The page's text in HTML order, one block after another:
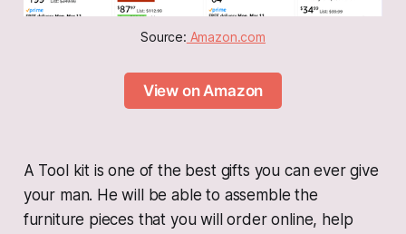
Source: Amazon.com
View on Amazon
A Tool kit is one of the best gifts you can ever give
your man. He will be able to assemble the
furniture pieces that you will order online, help